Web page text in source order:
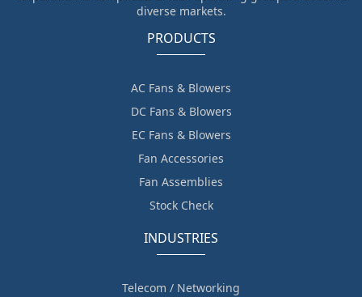
diverse markets.
PRODUCTS
AC Fans & Blowers
DC Fans & Blowers
EC Fans & Blowers
Fan Accessories
Fan Assemblies
Stock Check
INDUSTRIES
Telecom / Networking